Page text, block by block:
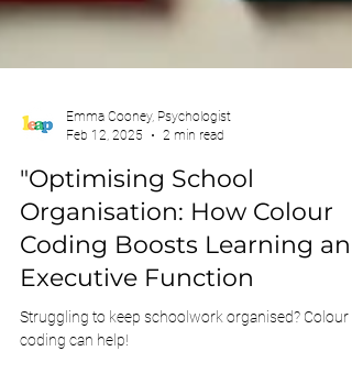
Emma Cooney, Psychologist
Feb 12, 2025
2 min read
"Optimising School
Organisation: How Colour
Coding Boosts Learning and
Executive Function